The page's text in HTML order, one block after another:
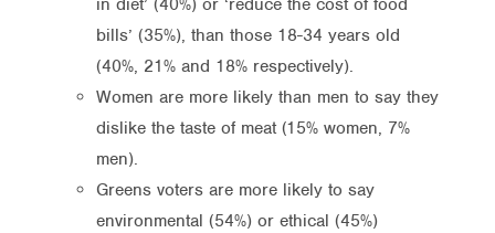
bills’ (35%), than those 18-34 years old
(40%, 21% and 18% respectively).
Women are more likely than men to say they
dislike the taste of meat (15% women, 7%
men).
Greens voters are more likely to say
environmental (54%) or ethical (45%)